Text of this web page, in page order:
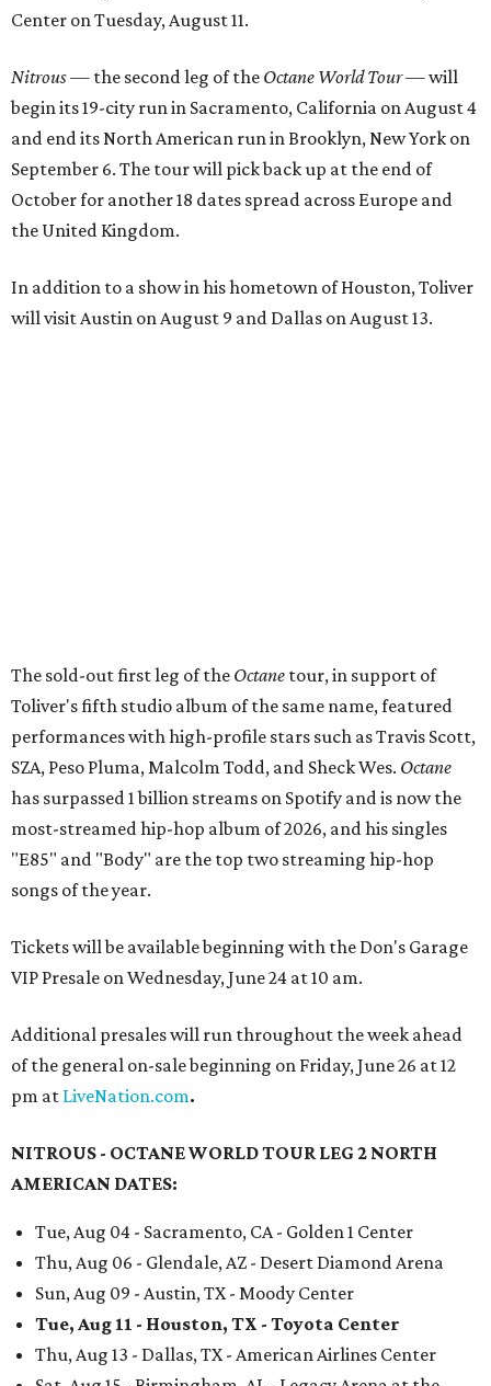
Center on Tuesday, August 11.
Nitrous— the second leg of the Octane World Tour— will
begin its 19-city run in Sacramento, California on August 4
and end its North American run in Brooklyn, New York on
September 6. The tour will pick back up at the end of
October for another 18 dates spread across Europe and
the United Kingdom.
In addition to a show in his hometown of Houston, Toliver
will visit Austin on August 9 and Dallas on August 13.
The sold-out first leg of the Octane tour, in support of
Toliver's fifth studio album of the same name, featured
performances with high-profile stars such as Travis Scott,
SZA, Peso Pluma, Malcolm Todd, and Sheck Wes. Octane
has surpassed 1 billion streams on Spotify and is now the
most-streamed hip-hop album of 2026, and his singles
"E85" and "Body" are the top two streaming hip-hop
songs of the year.
Tickets will be available beginning with the Don's Garage
VIP Presale on Wednesday, June 24 at 10 am.
Additional presales will run throughout the week ahead
of the general on-sale beginning on Friday, June 26 at 12
pm at LiveNation.com.
NITROUS - OCTANE WORLD TOUR LEG 2 NORTH
AMERICAN DATES:
Tue, Aug 04 - Sacramento, CA - Golden 1 Center
Thu, Aug 06 - Glendale, AZ - Desert Diamond Arena
Sun, Aug 09 - Austin, TX - Moody Center
Tue, Aug 11 - Houston, TX - Toyota Center
Thu, Aug 13 - Dallas, TX - American Airlines Center